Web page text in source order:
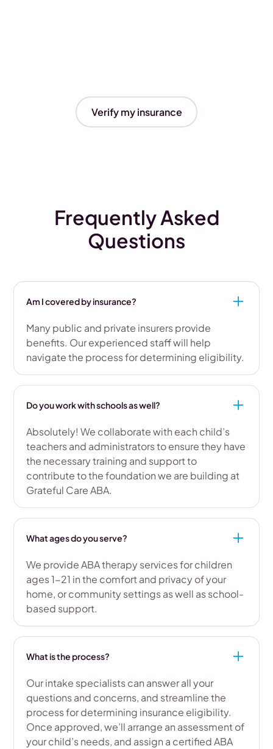
Verify my insurance
Frequently Asked
Questions
Am I covered by insurance?
Many public and private insurers provide
benefits. Our experienced staff will help
navigate the process for determining eligibility.
Do you work with schools as well?
Absolutely! We collaborate with each child’s
teachers and administrators to ensure they have
the necessary training and support to
contribute to the foundation we are building at
Grateful Care ABA.
What ages do you serve?
We provide ABA therapy services for children
ages 1-21 in the comfort and privacy of your
home, or community settings as well as school-
based support.
What is the process?
Our intake specialists can answer all your
questions and concerns, and streamline the
process for determining insurance eligibility.
Once approved, we’ll arrange an assessment of
your child’s needs, and assign a certified ABA